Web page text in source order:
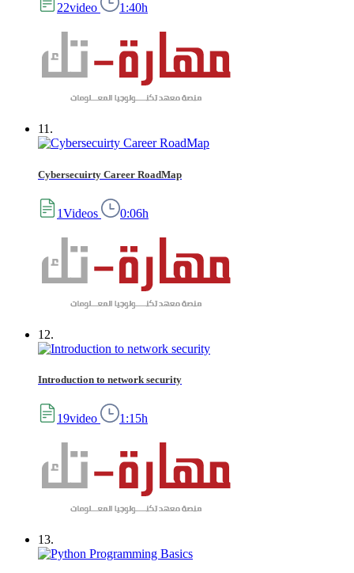
22video 1:40h
11.
Cybersecuirty Career RoadMap
1Videos 0:06h
12.
Introduction to network security
19video 1:15h
13.